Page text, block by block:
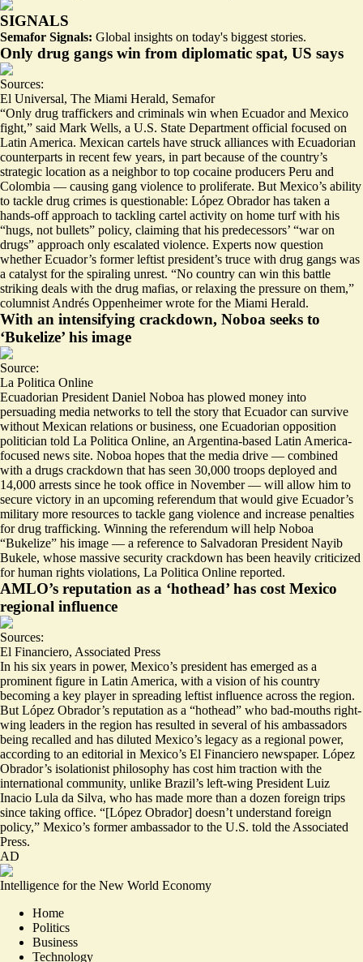
SIGNALS
Semafor Signals: Global insights on today's biggest stories.
Only drug gangs win from diplomatic spat, US says
Sources:
El Universal, The Miami Herald, Semafor
“Only drug traffickers and criminals win when Ecuador and Mexico
fight,” said Mark Wells, a U.S. State Department official focused on
Latin America. Mexican cartels have struck alliances with Ecuadorian
counterparts in recent few years, in part because of the country’s
strategic location as a neighbor to top cocaine producers Peru and
Colombia — causing gang violence to proliferate. But Mexico’s ability
to tackle drug crimes is questionable: López Obrador has taken a
hands-off approach to tackling cartel activity on home turf with his
“hugs, not bullets” policy, claiming that his predecessors’ “war on
drugs” approach only escalated violence. Experts now question
whether Ecuador’s former leftist president’s truce with drug gangs was
a catalyst for the spiraling unrest. “No country can win this battle
striking deals with the drug mafias, or relaxing the pressure on them,”
columnist Andrés Oppenheimer wrote for the Miami Herald.
With an intensifying crackdown, Noboa seeks to
‘Bukelize’ his image
Source:
La Politica Online
Ecuadorian President Daniel Noboa has plowed money into
persuading media networks to tell the story that Ecuadorcan survive
without Mexican relations or business, one Ecuadorian opposition
politician told La Politica Online, an Argentina-based Latin America-
focused news site. Noboa hopes that the media drive — combined
with a drugs crackdown that has seen 30,000 troops deployed and
14,000 arrests since he took office in November — will allow him to
secure victory in an upcoming referendum that would give Ecuador’s
military more resources to tackle gang violence and increase penalties
for drug trafficking. Winning the referendum will help Noboa
“Bukelize” his image — a reference to Salvadoran President Nayib
Bukele, whose massive security crackdown has been heavily criticized
for human rights violations, La Politica Online reported.
AMLO’s reputation as a ‘hothead’ has cost Mexico
regional influence
Sources:
El Financiero, Associated Press
In his six years in power, Mexico’s president has emerged as a
prominent figure in Latin America, with a vision of his country
becoming a key player in spreading leftist influence across the region.
But López Obrador’s reputation as a “hothead” who bad-mouths right-
wing leaders in the region has resulted in several of his ambassadors
being recalled and has diluted Mexico’s legacy as a regional power,
according to an editorial in Mexico’s El Financiero newspaper. López
Obrador’s isolationist philosophy has cost him traction with the
international community, unlike Brazil’s left-wing President Luiz
Inacio Lula da Silva, who has made more than a dozen foreign trips
since taking office. “[López Obrador] doesn’t understand foreign
policy,” Mexico’s former ambassador to the U.S. told the Associated
Press.
AD
Intelligence for the New World Economy
Home
Politics
Business
Technology